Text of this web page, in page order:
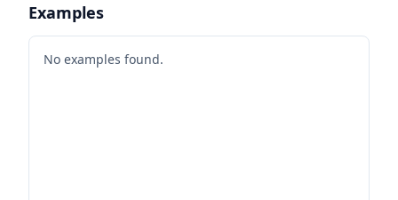
Examples
No examples found.